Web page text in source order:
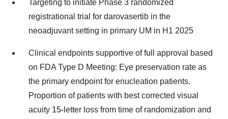
Targeting to initiate Phase 3 randomized
registrational trial for darovasertib in the
neoadjuvant setting in primary UM in H1 2025
Clinical endpoints supportive of full approval based
on FDA Type D Meeting: Eye preservation rate as
the primary endpoint for enucleation patients.
Proportion of patients with best corrected visual
acuity 15-letter loss from time of randomization and